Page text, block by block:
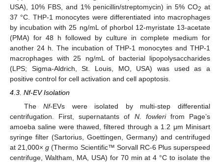
USA), 10% FBS, and 1% penicillin/streptomycin) in 5% CO2 at
37 °C. THP-1 monocytes were differentiated into macrophages
by incubation with 25 ng/mL of phorbol 12-myristate 13-acetate
(PMA) for 48 h followed by culture in complete medium for
another 24 h. The incubation of THP-1 monocytes and THP-1
macrophages with 25 ng/mL of bacterial lipopolysaccharides
(LPS; Sigma-Aldrich, St. Louis, MO, USA) was used as a
positive control for cell activation and cell apoptosis.
4.3. Nf-EV Isolation
TheNf-EVs were isolated by multi-step differential
centrifugation. First, supernatants of N. fowlerifrom Page’s
amoeba saline were thawed, filtered through a 1.2 μm Minisart
syringe filter (Sartorius, Goettingen, Germany) and centrifuged
at 21,000×g (Thermo Scientific™ Sorvall RC-6 Plus superspeed
centrifuge, Waltham, MA, USA) for 70 min at 4 °C to isolate the